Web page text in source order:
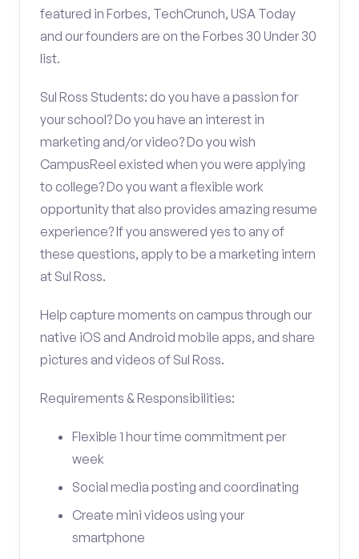
featured in Forbes, TechCrunch, USA Today
and our founders are on the Forbes 30 Under 30
list.
Sul Ross Students: do you have a passion for
your school? Do you have an interest in
marketing and/or video? Do you wish
CampusReel existed when you were applying
to college? Do you want a flexible work
opportunity that also provides amazing resume
experience? If you answered yes to any of
these questions, apply to be a marketing intern
at Sul Ross.
Help capture moments on campus through our
native iOS and Android mobile apps, and share
pictures and videos of Sul Ross.
Requirements & Responsibilities:
Flexible 1 hour time commitment per
week
Social media posting and coordinating
Create mini videos using your
smartphone